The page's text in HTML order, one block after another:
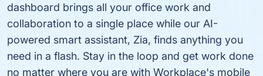
dashboard brings all your office work and
collaboration to a single place while our AI-
powered smart assistant, Zia, finds anything you
need in a flash. Stay in the loop and get work done
no matter where you are with Workplace's mobile